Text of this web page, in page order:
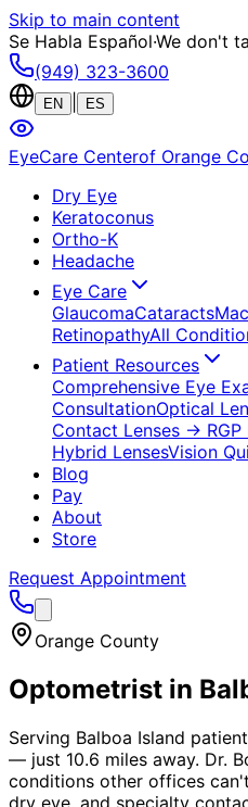
Skip to main content
Se Habla Español·We don't
(949) 323-3600
EN ES
EyeCare Centerof Orange
Dry Eye
Keratoconus
Ortho-K
Headache
Eye Care
GlaucomaCataracts
RetinopathyAll
Patient Resources
Comprehensive Eye
ConsultationOptical
Contact Lenses → RGP
Hybrid LensesVision
Blog
Pay
About
Store
Request Appointment
Orange County
Optometrist in
Serving Balboa Island
— just 10.6 miles away. Dr.
conditions other offices
dry eye, and specialty